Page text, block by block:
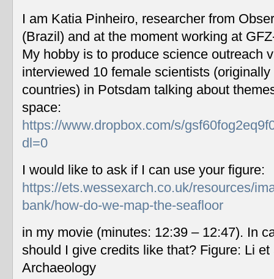
I am Katia Pinheiro, researcher from
(Brazil) and at the moment working at
My hobby is to produce science outreach
interviewed 10 female scientists
countries) in Potsdam talking about
space:
https://www.dropbox.com/s/
dl=0
I would like to ask if I can use your figure:
https://ets.wessexarch.co.uk/resources/
bank/how-do-we-map-the-seafloor
in my movie (minutes: 12:39 – 12:47). In
should I give credits like that? Figure: Li
Archaeology